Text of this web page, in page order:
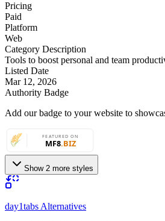
Pricing
Paid
Platform
Web
Category Description
Tools to boost personal and team
Listed Date
Mar 12, 2026
Authority Badge
Add our badge to your website to
Show 2 more styles
day1tabs Alternatives